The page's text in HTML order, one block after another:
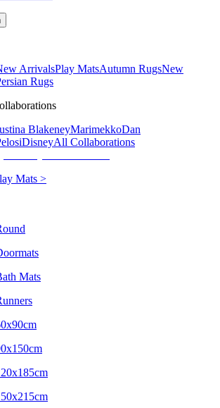
ArrivalsPlay MatsAutumn RugsNew
Rugs
BlakeneyMarimekkoDan
DisneyAll Collaborations
Mats >
Mats